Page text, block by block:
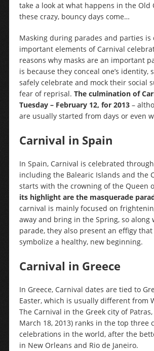
take a look at what happens in the Old
these crazy, bouncy days come…
Masking during parades and parties is
important elements of Carnival
reasons why masks are an important
is because they conceal one’s identity,
safely celebrate and mock their social
fear of reprisal. The culmination of
Tuesday – February 12, for 2013–
are usually started from days or even
Carnival in Spain
In Spain, Carnival is celebrated
including the Balearic Islands and the
starts with the crowning of the Queen
its highlight are the masquerade
carnival is mainly focused on
away and bring in the Spring, so along
parade, they also present an effigy
symbolize a healthy, new beginning.
Carnival in Greece
In Greece, Carnival dates are tied to
Easter, which is usually different from
The Carnival in the Greek city of
March 18, 2013) ranks in the top three
celebrations in the world, after the
in New Orleans and Rio de Janeiro.